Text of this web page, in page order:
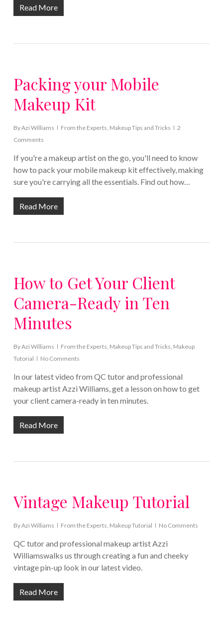
Read More
Packing your Mobile
Makeup Kit
ByAzi Williams From the Experts Makeup Tips and Tricks
2
Comments
If you're a makeup artist on the go, you'll need to know
how to pack your mobile makeup kit effectively, making
sure you're carrying all the essentials. Find out how…
Read More
How to Get Your Client
Camera-Ready in Ten
Minutes
ByAzi Williams From the Experts Makeup Tips and Tricks Makeup
Tutorial
No Comments
In our latest video from QC tutor and professional
makeup artist Azzi Williams, get a lesson on how to get
your client camera-ready in ten minutes.
Read More
Vintage Makeup Tutorial
ByAzi Williams From the Experts Makeup Tutorial No Comments
QC tutor and professional makeup artist Azzi
Williamswalks us through creating a fun and cheeky
vintage pin-up look in our latest video.
Read More